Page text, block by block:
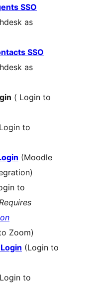
SSO
as
SSO
as
( Login to
to
(Moodle
to
Zoom)
(Login to
to